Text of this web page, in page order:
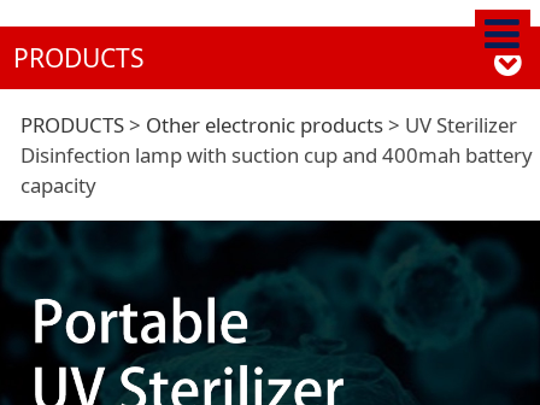
PRODUCTS
UV Sterilizer
Disinfection lamp
with suction cup and
400mah battery
PRODUCTS> Other electronic products> UV Sterilizer
Disinfection lamp with suction cup and 400mah battery
capacity